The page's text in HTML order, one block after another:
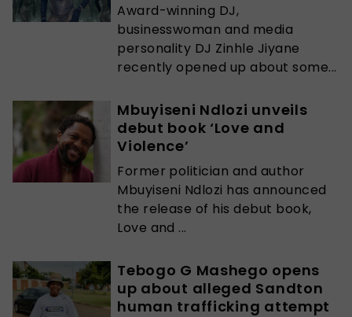
Award-winning DJ,
businesswoman and media
personality DJ Zinhle Jiyane
recently opened up about some...
Mbuyiseni Ndlozi unveils
debut book ‘Love and
Violence’
Former politician and author
Mbuyiseni Ndlozi has announced
the release of his debut book,
Love and ...
Tebogo G Mashego opens
up about alleged Sandton
human trafficking attempt